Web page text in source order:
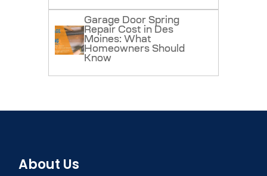
Garage Door Spring
Repair Cost in Des
Moines: What
Homeowners Should
Know
About Us